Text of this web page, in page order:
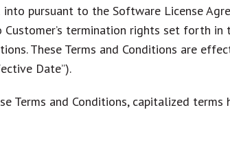
pursuant to the Software License
termination rights set forth
These Terms and Conditions are
Date”).
Terms and Conditions, capitalized